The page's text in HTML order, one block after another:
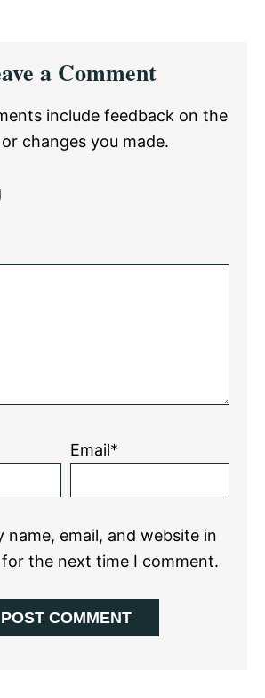
a Comment
include feedback on the
changes you made.
Email*
name, email, and website in
the next time I comment.